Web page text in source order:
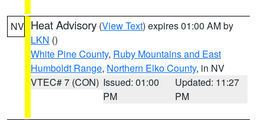
NV Heat Advisory (View Text) expires 01:00 AM by
LKN ()
White Pine County, Ruby Mountains and East
Humboldt Range, Northern Elko County, in NV
VTEC# 7 (CON) Issued: 01:00
PM
Updated: 11:27
PM